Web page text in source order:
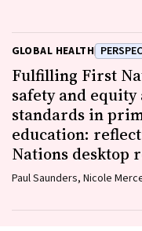
GLOBAL HEALTH
Fulfilling First
safety and
standards in
education:
Nations desktop
Paul Saunders, Nicole
Muscat, Kathleen Martin,